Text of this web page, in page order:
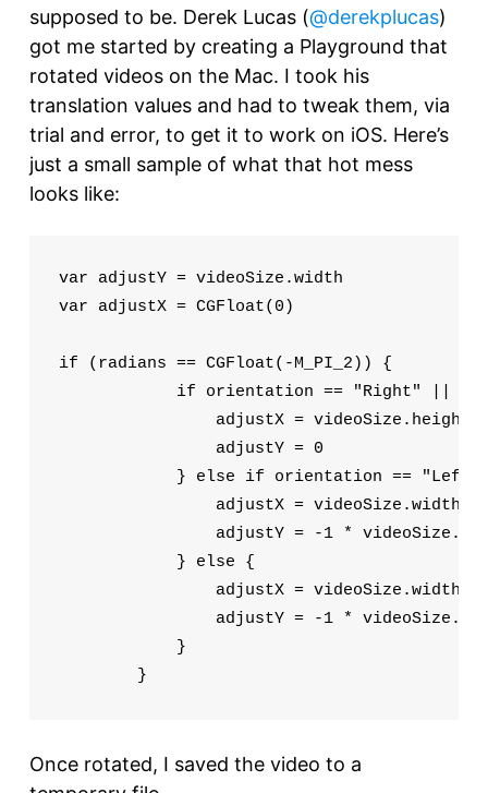
supposed to be. Derek Lucas (@derekplucas)
got me started by creating a Playground that
rotated videos on the Mac. I took his
translation values and had to tweak them, via
trial and error, to get it to work on iOS. Here’s
just a small sample of what that hot mess
looks like:
var adjustY = videoSize.width
var adjustX = CGFloat(0)
if (radians == CGFloat(-M_PI_2)) {
if orientation == "Right" ||
                adjustX = videoSize.height
                adjustY = 0
} else if orientation == "Left"
                adjustX = videoSize.width
adjustY = -1 *
            } else {
                adjustX = videoSize.width
adjustY = -1 *
            }
        }
Once rotated, I saved the video to a